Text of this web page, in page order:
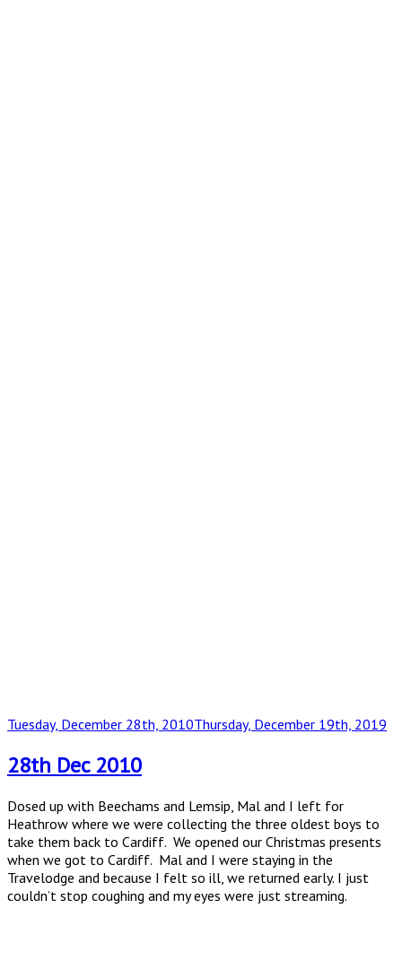
Posted
Tuesday, December 28th, 2010Thursday, December 19th, 2019
28th Dec 2010
Dosed up with Beechams and Lemsip, Mal and I left for
Heathrow where we were collecting the three oldest boys to
take them back to Cardiff. We opened our Christmas presents
when we got to Cardiff. Mal and I were staying in the
Travelodge and because I felt so ill, we returned early. I just
couldn’t stop coughing and my eyes were just streaming.